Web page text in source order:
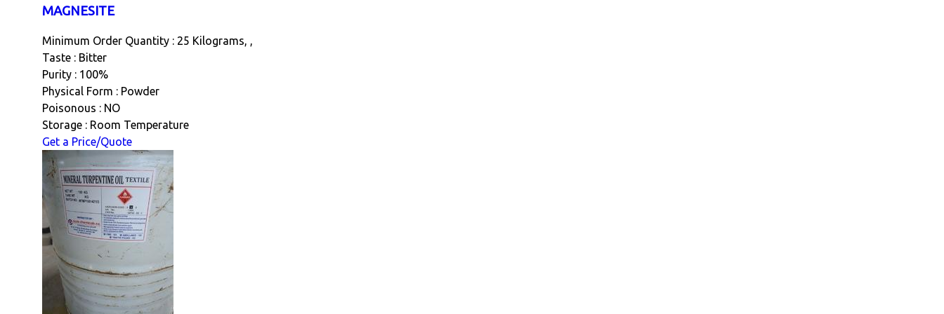
MAGNESITE
Minimum Order Quantity : 25 Kilograms, ,
Taste : Bitter
Purity : 100%
Physical Form : Powder
Poisonous : NO
Storage : Room Temperature
Get a Price/Quote